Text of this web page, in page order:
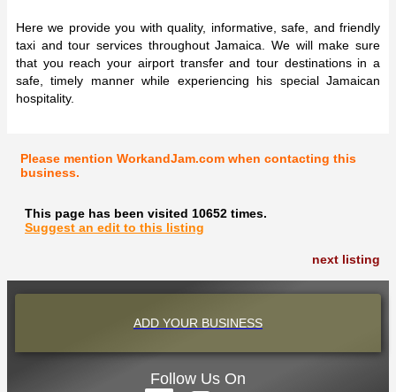
Here we provide you with quality, informative, safe, and friendly
taxi and tour services throughout Jamaica. We will make sure
that you reach your airport transfer and tour destinations in a
safe, timely manner while experiencing his special Jamaican
hospitality.
Please mention WorkandJam.com when contacting this
business.
This page has been visited 10652 times.
Suggest an edit to this listing
next listing
ADD YOUR BUSINESS
Follow Us On